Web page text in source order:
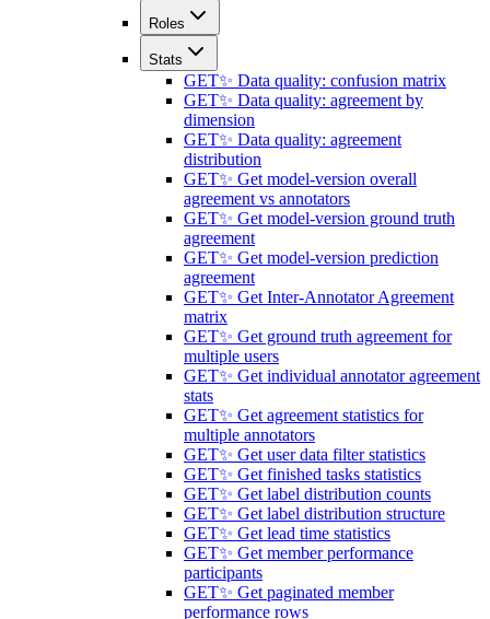
Roles
Stats
GET✨ Data quality: confusion matrix
GET✨ Data quality: agreement by
dimension
GET✨ Data quality: agreement
distribution
GET✨ Get model-version overall
agreement vs annotators
GET✨ Get model-version ground truth
agreement
GET✨ Get model-version prediction
agreement
GET✨ Get Inter-Annotator Agreement
matrix
GET✨ Get ground truth agreement for
multiple users
GET✨ Get individual annotator agreement
stats
GET✨ Get agreement statistics for
multiple annotators
GET✨ Get user data filter statistics
GET✨ Get finished tasks statistics
GET✨ Get label distribution counts
GET✨ Get label distribution structure
GET✨ Get lead time statistics
GET✨ Get member performance
participants
GET✨ Get paginated member
performance rows